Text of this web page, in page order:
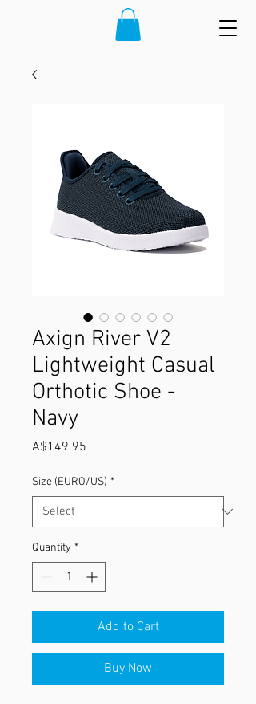
Axign River V2
Lightweight Casual
Orthotic Shoe -
Navy
A$149.95
Size (EURO/US) *
Quantity *
Add to Cart
Buy Now